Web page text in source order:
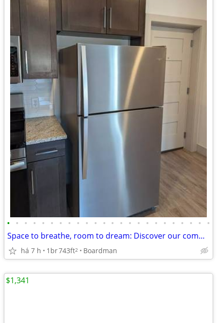
• • • • • • • • • • • • • • • • • • • • • • • •
Space to breathe, room to dream: Discover our community!
há 7 h 1br743ft2 Boardman
$1,341